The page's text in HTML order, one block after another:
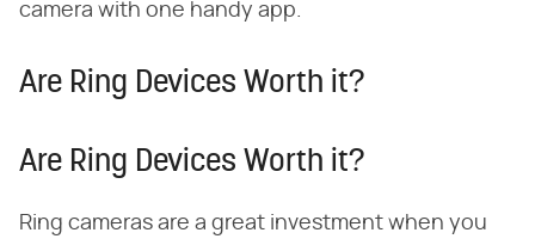
camera with one handy app.
Are Ring Devices Worth it?
Are Ring Devices Worth it?
Ring cameras are a great investment when you